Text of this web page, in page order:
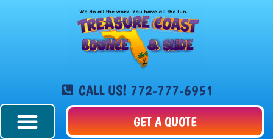
CALL US! 772-777-6951
GET A QUOTE